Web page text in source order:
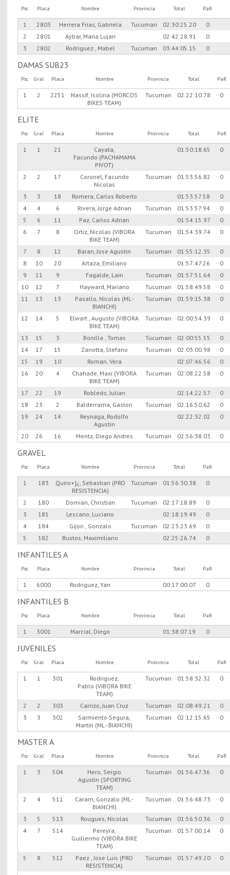
Psc Placa Nombre Provincia Total PaR
1 2803 Herrera Frias, Gabriela Tucuman 02:30:25.20
0
2
2801 Aybar, Maria Lujan 02:42:28.91
0
3
2802 Rodriguez , Mabel Tucuman 03:44:05.15 0
DAMAS SUB23
Psc Gral Placa Nombre Provincia Total PaR
1 2 2251
Nassif, Isolina (MORCOS
BIKES TEAM)
Tucuman 02:22:10.78 0
ELITE
Psc Gral Placa Nombre Provincia Total PaR
1 1 21
Cayata,
Facundo (PACHAMAMA
PIVOT)
01:50:18.65 0
2 2 17
Coronel, Facundo
Nicolas
Tucuman 01:53:56.82 0
3 3 18 Romera, Carlos Roberto 01:53:57.58
0
4
4 6 Rivera, Jorge Adrian Tucuman 01:53:57.94
0
5
6 11 Paz, Carlos Adrian 01:54:15.97
0
6
7 8
Ortiz, Nicolas (VIBORA
BIKE TEAM)
Tucuman 01:54:39.74 0
7 8 12 Baran, Jose Agustin Tucuman 01:55:12.35
0
8
10 20 Artaza, Emiliano 01:57:47.26
0
9
11 9 Fagalde, Lain Tucuman 01:57:51.64
0
10
12 7 Hayward, Mariano Tucuman 01:58:49.58
0
11
13 13
Pasallo, Nicolas (ML -
BIANCHI)
Tucuman 01:59:15.38 0
12 14 5
Elwart , Augusto (VIBORA
BIKE TEAM)
Tucuman 02:00:54.39 0
13 15 3 Bonilla , Tomas Tucuman 02:00:55.55
0
14
17 15 Zanotta, Stefano Tucuman 02:03:00.98
0
15
19 10 Roman, Vera 02:07:46.56
0
16
20 4
Chahade, Maxi (VIBORA
BIKE TEAM)
Tucuman 02:08:22.58 0
17 22 19 Robledo, Julian 02:14:22.57
0
18
23 2 Balderrama, Gaston Tucuman 02:16:50.62
0
19
24 14
Reynaga, Rodolfo
Agustin
02:22:32.02 0
20 26 16 Mentz, Diego Andres Tucuman 02:56:38.03 0
GRAVEL
Psc Placa Nombre Provincia Total PaR
1 183
Quiro+}¿, Sebastian (PRO
RESISTENCIA)
Tucuman 01:56:30.38 0
2 180 Domian, Christian Tucuman 02:17:18.89
0
3
181 Lescano, Luciano 02:18:19.49
0
4
184 Gijon , Gonzalo Tucuman 02:23:23.69
0
5
182 Bustos, Maximiliano 02:25:26.74 0
INFANTILES A
Psc Placa Nombre Provincia Total PaR
1 6000 Rodriguez, Yan 00:17:00.07 0
INFANTILES B
Psc Placa Nombre Provincia Total PaR
1 3001 Marcial, Diego 01:38:07.19 0
JUVENILES
Psc Gral Placa Nombre Provincia Total PaR
1 1 301
Rodriguez,
Pablo (VIBORA BIKE
TEAM)
Tucuman 01:58:32.32 0
2 2 303 Carrizo, Juan Cruz Tucuman 02:08:49.21
0
3
3 302
Sarmiento Segura,
Martin (ML - BIANCHI)
Tucuman 02:12:15.65 0
MASTER A
Psc Gral Placa Nombre Provincia Total PaR
1 3 504
Hero, Sergio
Agustin (SPORTING
TEAM)
Tucuman 01:56:47.36 0
2 4 511
Caram, Gonzalo (ML -
BIANCHI)
Tucuman 01:56:48.73 0
3 5 513 Rougues, Nicolas Tucuman 01:56:50.36
0
4
7 514
Pereyra,
Guillermo (VIBORA BIKE
TEAM)
Tucuman 01:57:00.14 0
5 8 512
Paez , Jose Luis (PRO
RESISTENCIA)
Tucuman 01:57:49.20 0